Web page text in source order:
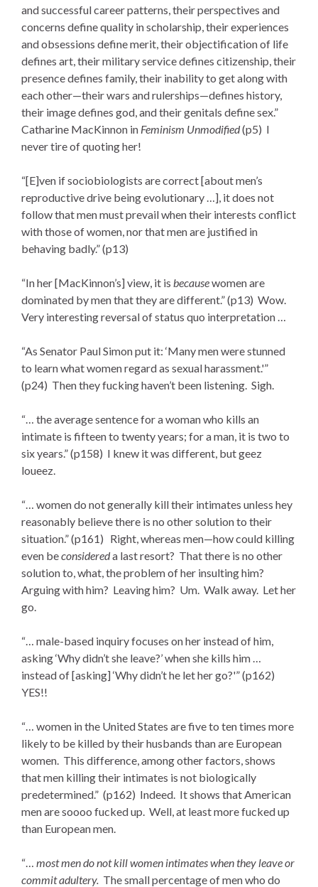
and successful career patterns, their perspectives and
concerns define quality in scholarship, their experiences
and obsessions define merit, their objectification of life
defines art, their military service defines citizenship, their
presence defines family, their inability to get along with
each other—their wars and rulerships—defines history,
their image defines god, and their genitals define sex.”
Catharine MacKinnon in Feminism Unmodified(p5) I
never tire of quoting her!
“[E]ven if sociobiologists are correct [about men’s
reproductive drive being evolutionary …], it does not
follow that men must prevail when their interests conflict
with those of women, nor that men are justified in
behaving badly.” (p13)
“In her [MacKinnon’s] view, it is becausewomen are
dominated by men that they are different.” (p13) Wow.
Very interesting reversal of status quo interpretation …
“As Senator Paul Simon put it: ‘Many men were stunned
to learn what women regard as sexual harassment.'”
(p24) Then they fucking haven’t been listening. Sigh.
“… the average sentence for a woman who kills an
intimate is fifteen to twenty years; for a man, it is two to
six years.” (p158) I knew it was different, but geez
loueez.
“… women do not generally kill their intimates unless hey
reasonably believe there is no other solution to their
situation.” (p161) Right, whereas men—how could killing
even beconsidereda last resort? That there is no other
solution to, what, the problem of her insulting him?
Arguing with him? Leaving him? Um. Walk away. Let her
go.
“… male-based inquiry focuses on her instead of him,
asking ‘Why didn’t she leave?’ when she kills him …
instead of [asking] ‘Why didn’t he let her go?'” (p162)
YES!!
“… women in the United States are five to ten times more
likely to be killed by their husbands than are European
women. This difference, among other factors, shows
that men killing their intimates is not biologically
predetermined.” (p162) Indeed. It shows that American
men are soooo fucked up. Well, at least more fucked up
than European men.
“… most men do not kill women intimates when they leave or
commit adultery. The small percentage of men who do